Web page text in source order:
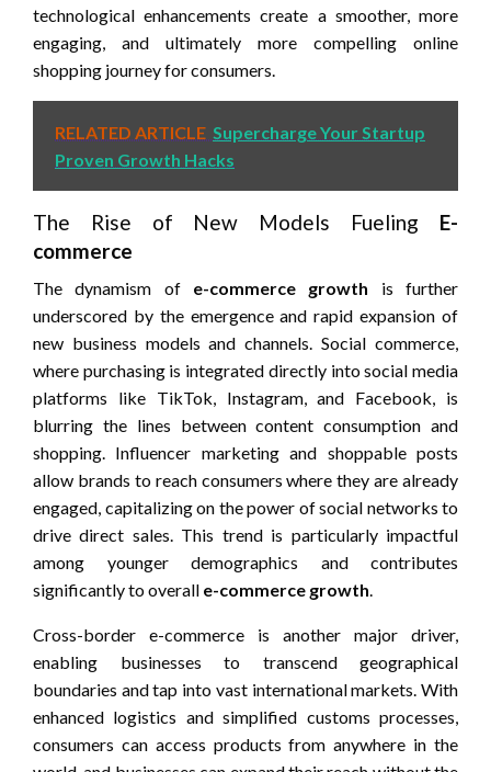
technological enhancements create a smoother, more
engaging, and ultimately more compelling online
shopping journey for consumers.
RELATED ARTICLE Supercharge Your Startup
Proven Growth Hacks
The Rise of New Models Fueling E-
commerce
The dynamism of e-commerce growth is further
underscored by the emergence and rapid expansion of
new business models and channels. Social commerce,
where purchasing is integrated directly into social media
platforms like TikTok, Instagram, and Facebook, is
blurring the lines between content consumption and
shopping. Influencer marketing and shoppable posts
allow brands to reach consumers where they are already
engaged, capitalizing on the power of social networks to
drive direct sales. This trend is particularly impactful
among younger demographics and contributes
significantly to overall e-commerce growth.
Cross-border e-commerce is another major driver,
enabling businesses to transcend geographical
boundaries and tap into vast international markets. With
enhanced logistics and simplified customs processes,
consumers can access products from anywhere in the